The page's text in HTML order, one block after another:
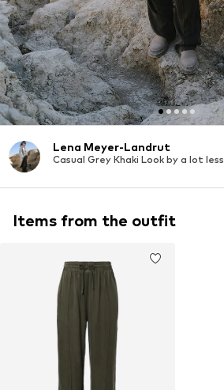
Lena Meyer-Landrut
Casual Grey Khaki Look by a lot less
Items from the outfit